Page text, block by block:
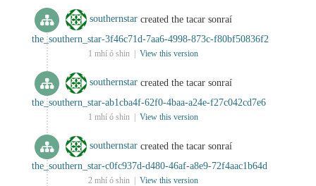
southernstar created the tacar sonraí
the_southern_star-3f46c71d-7aa6-4998-873c-f80bf50836f2
1 mhí ó shin | View this version
southernstar created the tacar sonraí
the_southern_star-ab1cba4f-62f0-4baa-a24e-f27c042cd7e6
1 mhí ó shin | View this version
southernstar created the tacar sonraí
the_southern_star-c0fc937d-d480-46af-a8e9-72f4aac1b64d
2 mhí ó shin | View this version